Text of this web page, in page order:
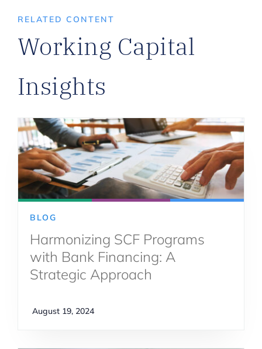
RELATED CONTENT
Working Capital
Insights
BLOG
Harmonizing SCF Programs
with Bank Financing: A
Strategic Approach
August 19, 2024